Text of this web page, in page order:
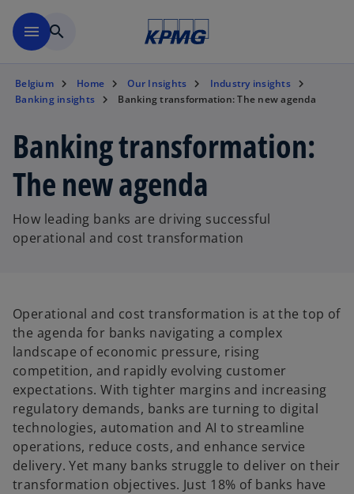
menu search
Belgium Home Our Insights
Industry insights
Banking insights
Banking transformation: The new agenda
Banking transformation:
The new agenda
How leading banks are driving successful
operational and cost transformation
Operational and cost transformation is at the top of
the agenda for banks navigating a complex
landscape of economic pressure, rising
competition, and rapidly evolving customer
expectations. With tighter margins and increasing
regulatory demands, banks are turning to digital
technologies, automation and AI to streamline
operations, reduce costs, and enhance service
delivery. Yet many banks struggle to deliver on their
transformation objectives. Just 18% of banks have